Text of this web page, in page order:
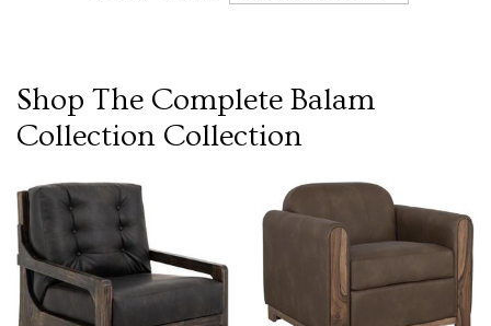
Shop The Complete Balam
Collection Collection